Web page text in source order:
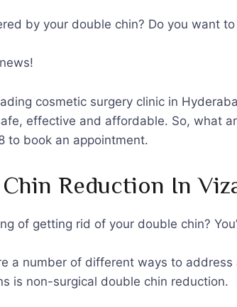
by your double chin? Do you want
cosmetic surgery clinic in
effective and affordable. So, what
to book an appointment.
Reduction In
of getting rid of your double chin?
a number of different ways to
is non-surgical double chin reduction.